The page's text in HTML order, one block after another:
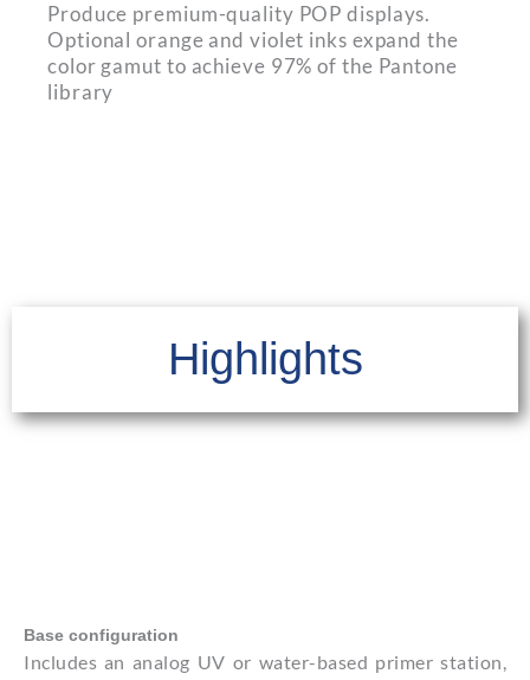
Produce premium-quality POP displays.
Optional orange and violet inks expand the
color gamut to achieve 97% of the Pantone
library
Highlights
Base configuration
Includes an analog UV or water-based primer station,